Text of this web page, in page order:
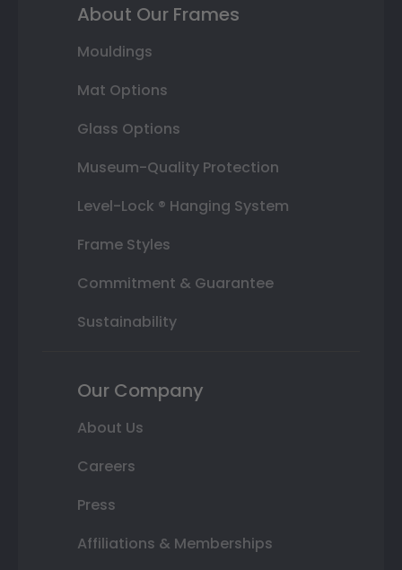
About Our Frames
Mouldings
Mat Options
Glass Options
Museum-Quality Protection
Level-Lock ® Hanging System
Frame Styles
Commitment & Guarantee
Sustainability
Our Company
About Us
Careers
Press
Affiliations & Memberships